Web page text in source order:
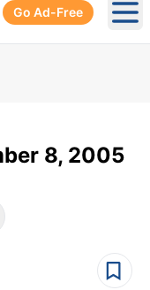
Go Ad-Free
8, 2005